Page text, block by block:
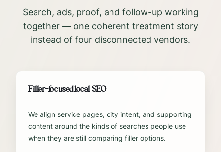
Search, ads, proof, and follow-up working
together — one coherent treatment story
instead of four disconnected vendors.
Filler-focused local SEO
We align service pages, city intent, and supporting
content around the kinds of searches people use
when they are still comparing filler options.